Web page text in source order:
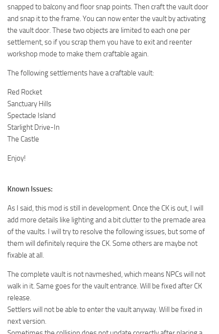
snapped to balcony and floor snap points. Then craft the vault door
and snap it to the frame. You can now enter the vault by activating
the vault door. These two objects are limited to each one per
settlement, so if you scrap them you have to exit and reenter
workshop mode to make them craftable again.
The following settlements have a craftable vault:
Red Rocket
Sanctuary Hills
Spectacle Island
Starlight Drive-In
The Castle
Enjoy!
Known Issues:
As I said, this mod is still in development. Once the CK is out, I will
add more details like lighting and a bit clutter to the premade area
of the vaults. I will try to resolve the following issues, but some of
them will definitely require the CK. Some others are maybe not
fixable at all.
The complete vault is not navmeshed, which means NPCs will not
walk in it. Same goes for the vault entrance. Will be fixed after CK
release.
Settlers will not be able to enter the vault anyway. Will be fixed in
next version.